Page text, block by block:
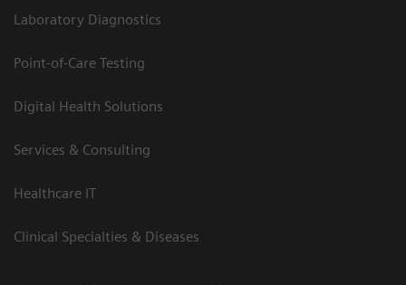
Laboratory Diagnostics
Point-of-Care Testing
Digital Health Solutions
Services & Consulting
Healthcare IT
Clinical Specialties & Diseases